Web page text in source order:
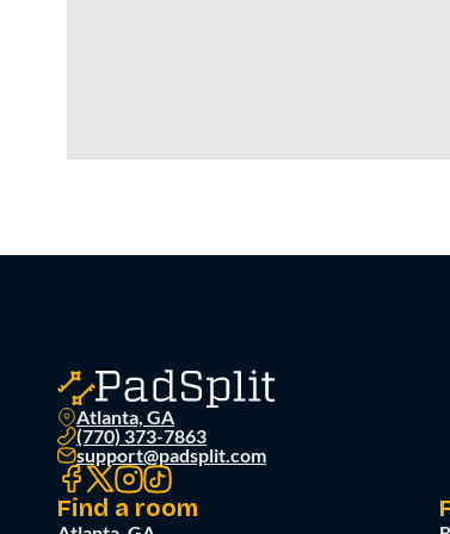
Atlanta, GA
(770) 373-7863
support@padsplit.com
Find a room